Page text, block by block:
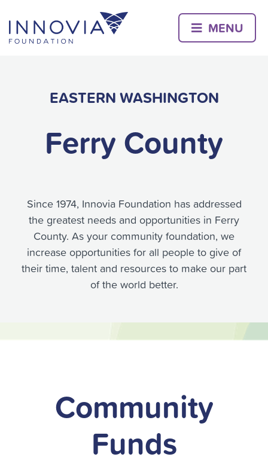
content
MENU
EASTERN WASHINGTON
Ferry County
Since 1974, Innovia Foundation has addressed
the greatest needs and opportunities in Ferry
County. As your community foundation, we
increase opportunities for all people to give of
their time, talent and resources to make our part
of the world better.
Community
Funds